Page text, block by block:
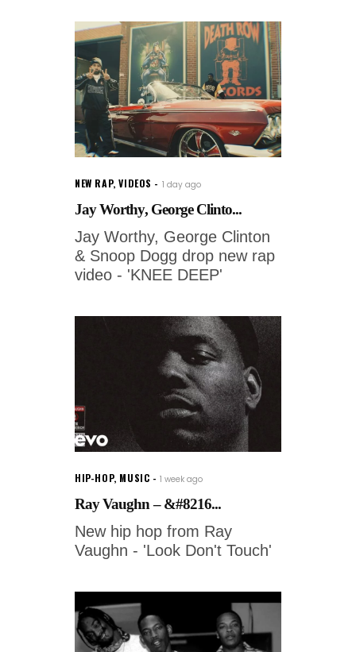
NEW RAP,VIDEOS 1 day ago
Jay Worthy, George Clinto...
Jay Worthy, George Clinton
& Snoop Dogg drop new rap
video - 'KNEE DEEP'
HIP-HOP, MUSIC 1 week ago
Ray Vaughn – &#8216...
New hip hop from Ray
Vaughn - 'Look Don't Touch'